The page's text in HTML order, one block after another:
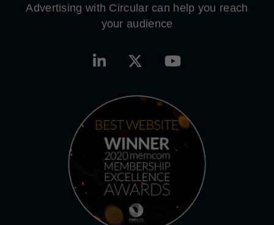
Advertising with Circular can help you reach
your audience